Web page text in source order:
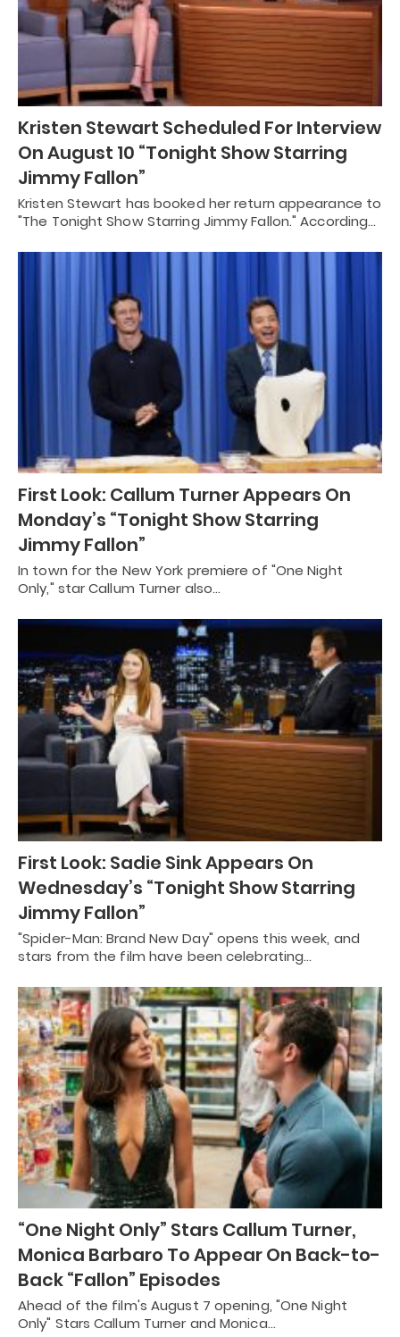
Kristen Stewart Scheduled For Interview
On August 10 “Tonight Show Starring
Jimmy Fallon”
Kristen Stewart has booked her return appearance to
"The Tonight Show Starring Jimmy Fallon." According…
First Look: Callum Turner Appears On
Monday’s “Tonight Show Starring
Jimmy Fallon”
In town for the New York premiere of "One Night
Only," star Callum Turner also…
First Look: Sadie Sink Appears On
Wednesday’s “Tonight Show Starring
Jimmy Fallon”
"Spider-Man: Brand New Day" opens this week, and
stars from the film have been celebrating…
“One Night Only” Stars Callum Turner,
Monica Barbaro To Appear On Back-to-
Back “Fallon” Episodes
Ahead of the film's August 7 opening, "One Night
Only" Stars Callum Turner and Monica…